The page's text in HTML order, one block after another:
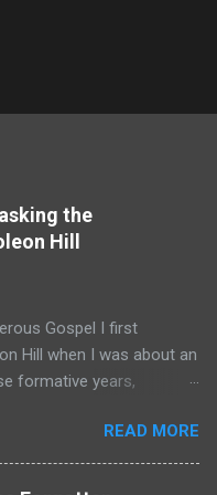
the
Hill
Gospel I first
Hill when I was about an
formative years,
self-improvement,
programs from
catalogs were a
READ MORE